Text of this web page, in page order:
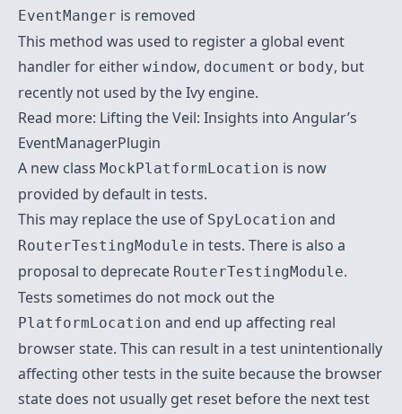
EventManger is removed
This method was used to register a global event
handler for either window, document or body, but
recently not used by the Ivy engine.
Read more: Lifting the Veil: Insights into Angular’s
EventManagerPlugin
A new class MockPlatformLocation is now
provided by default in tests.
This may replace the use of SpyLocation and
RouterTestingModule in tests. There is also a
proposal to deprecate RouterTestingModule.
Tests sometimes do not mock out the
PlatformLocation and end up affecting real
browser state. This can result in a test unintentionally
affecting other tests in the suite because the browser
state does not usually get reset before the next test